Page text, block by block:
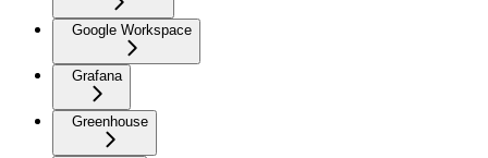
Google Workspace
Grafana
Greenhouse